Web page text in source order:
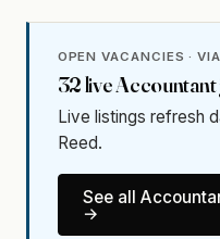
OPEN VACANCIES ·
32liveAccountant
Live listings refresh
Reed.
See all
→